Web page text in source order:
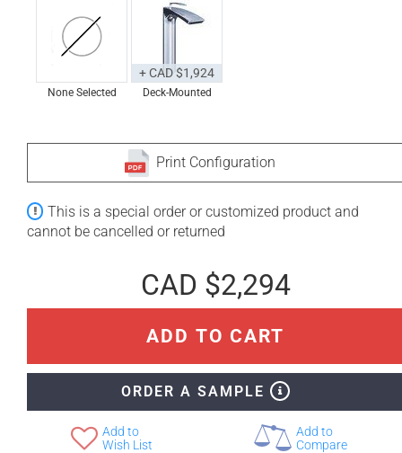
None Selected Deck-Mounted
+ CAD $1,924
Print Configuration
This is a special order or customized product and
cannot be cancelled or returned
CAD $2,294
ADD TO CART
ORDER A SAMPLE
Add to
Wish List
Add to
Compare